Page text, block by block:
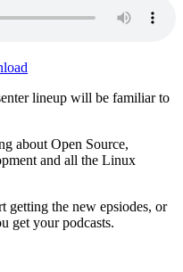
lineup will be familiar to
about Open Source,
and all the Linux
getting the new epsiodes, or
get your podcasts.